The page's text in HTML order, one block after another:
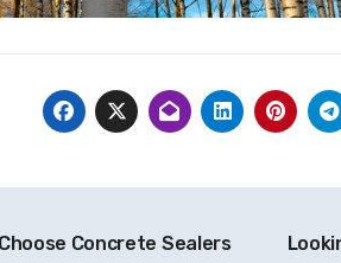
Concrete Sealers